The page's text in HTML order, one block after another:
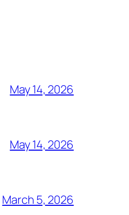
May 14, 2026
May 14, 2026
March 5, 2026